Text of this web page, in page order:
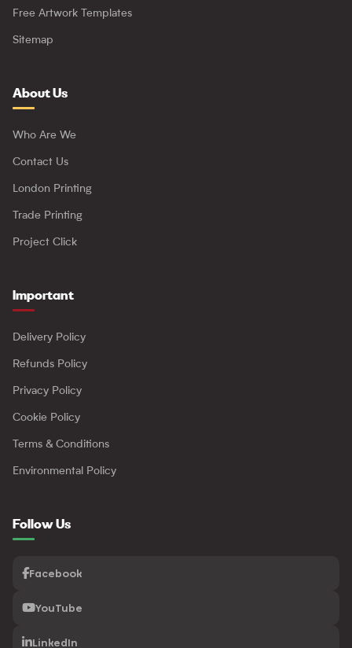
Free Artwork Templates
Sitemap
About Us
Who Are We
Contact Us
London Printing
Trade Printing
Project Click
Important
Delivery Policy
Refunds Policy
Privacy Policy
Cookie Policy
Terms & Conditions
Environmental Policy
Follow Us
Facebook
YouTube
LinkedIn